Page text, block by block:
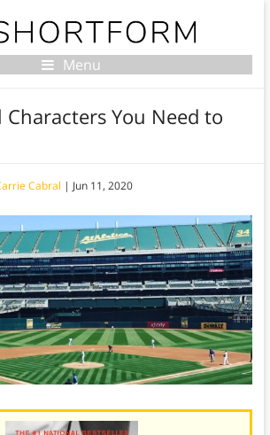
Menu
You Need to
Cabral | Jun 11, 2020